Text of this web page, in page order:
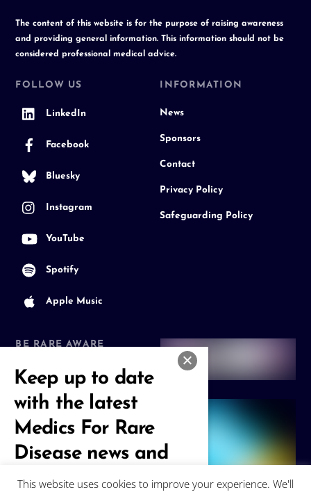
The content of this website is for the purpose of raising awareness
and providing general information. This information should not be
considered professional medical advice.
FOLLOW US
LinkedIn
Facebook
Bluesky
Instagram
YouTube
Spotify
Apple Music
INFORMATION
News
Sponsors
Contact
Privacy Policy
Safeguarding Policy
BE RARE AWARE
Join our Community
Keep up to date
with the latest
Medics For Rare
Disease news and
events
This website uses cookies to improve your experience. We'll